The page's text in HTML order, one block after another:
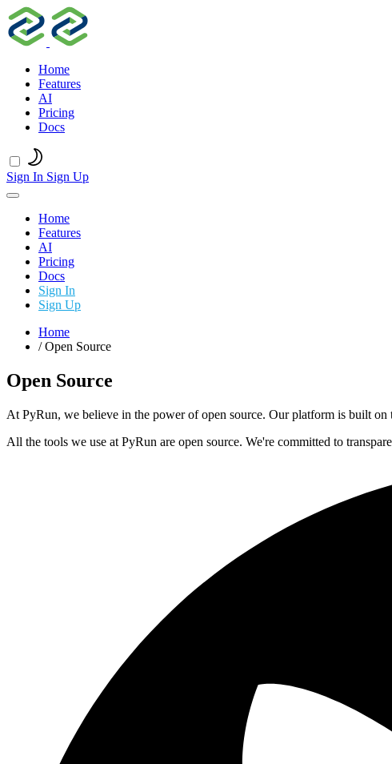
Home
Features
AI
Pricing
Docs
Sign In Sign Up
Home
Features
AI
Pricing
Docs
Sign In
Sign Up
Home
/Open Source
Open Source
At PyRun, we believe in the power of open source. Our platform is built
All the tools we use at PyRun are open source. We're committed to